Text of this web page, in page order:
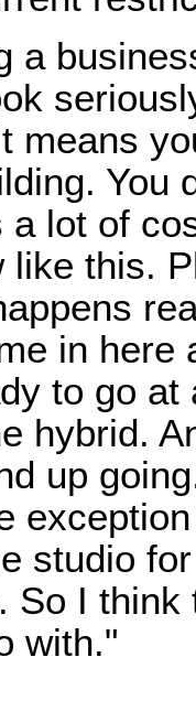
a
means
You
a lot of
like this.
in here
to go
hybrid.
up
studio
So I
with."